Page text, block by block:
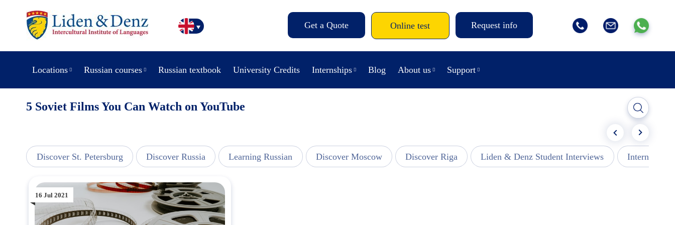
Get a Quote Online test Request info
Locations Russian courses Russian textbook University Credits Internships Blog About us Support
5 Soviet Films You Can Watch on YouTube
Discover St. Petersburg Discover Russia Learning Russian Discover Moscow Discover Riga Liden & Denz Student Interviews Internships -
16 Jul 2021